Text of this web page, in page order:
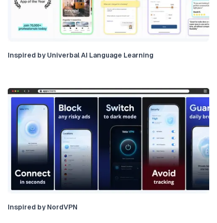
Inspired by Univerbal AI Language Learning
Inspired by NordVPN